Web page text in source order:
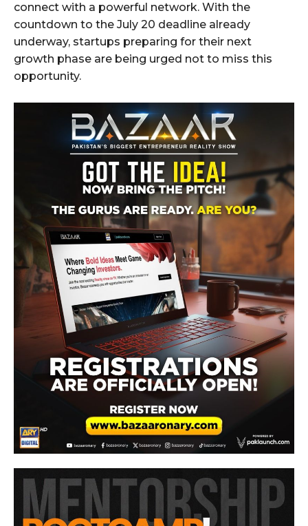
connect with a powerful network. With the
countdown to the July 20 deadline already
underway, startups preparing for their next
growth phase are being urged not to miss this
opportunity.